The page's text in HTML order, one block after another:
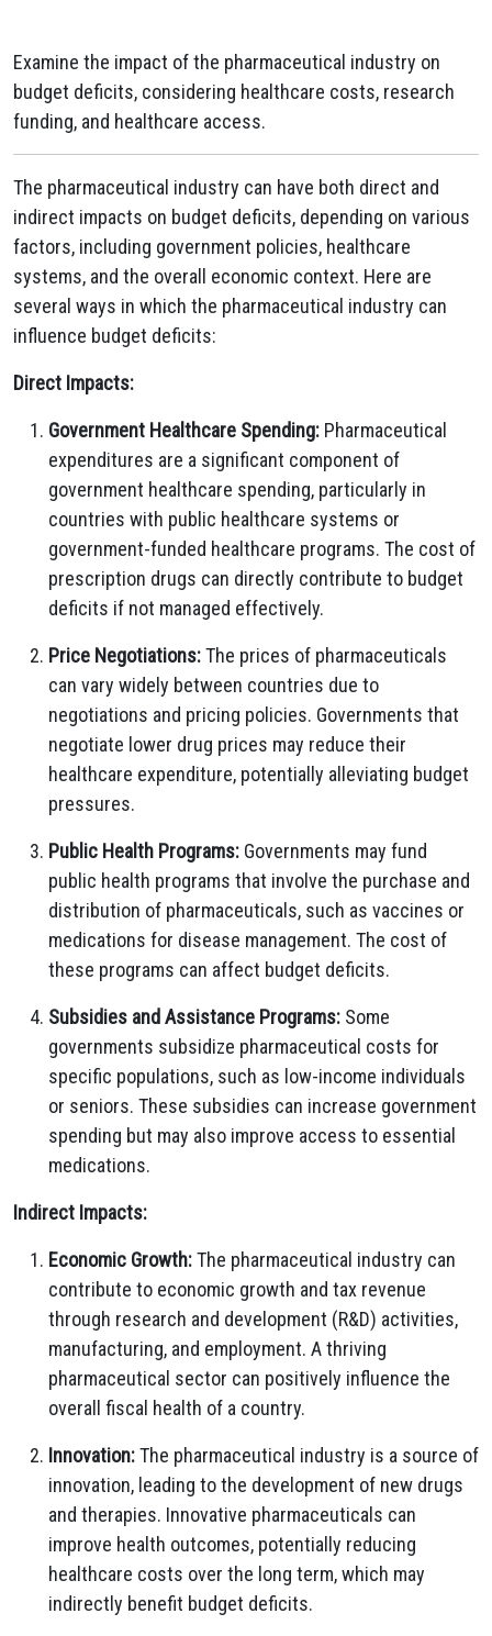
Examine the impact of the pharmaceutical industry on
budget deficits, considering healthcare costs, research
funding, and healthcare access.
The pharmaceutical industry can have both direct and
indirect impacts on budget deficits, depending on various
factors, including government policies, healthcare
systems, and the overall economic context. Here are
several ways in which the pharmaceutical industry can
influence budget deficits:
Direct Impacts:
Government Healthcare Spending: Pharmaceutical
expenditures are a significant component of
government healthcare spending, particularly in
countries with public healthcare systems or
government-funded healthcare programs. The cost of
prescription drugs can directly contribute to budget
deficits if not managed effectively.
Price Negotiations:The prices of pharmaceuticals
can vary widely between countries due to
negotiations and pricing policies. Governments that
negotiate lower drug prices may reduce their
healthcare expenditure, potentially alleviating budget
pressures.
Public Health Programs: Governments may fund
public health programs that involve the purchase and
distribution of pharmaceuticals, such as vaccines or
medications for disease management. The cost of
these programs can affect budget deficits.
Subsidies and Assistance Programs: Some
governments subsidize pharmaceutical costs for
specific populations, such as low-income individuals
or seniors. These subsidies can increase government
spending but may also improve access to essential
medications.
Indirect Impacts:
Economic Growth:The pharmaceutical industry can
contribute to economic growth and tax revenue
through research and development (R&D) activities,
manufacturing, and employment. A thriving
pharmaceutical sector can positively influence the
overall fiscal health of a country.
Innovation:The pharmaceutical industry is a source of
innovation, leading to the development of new drugs
and therapies. Innovative pharmaceuticals can
improve health outcomes, potentially reducing
healthcare costs over the long term, which may
indirectly benefit budget deficits.